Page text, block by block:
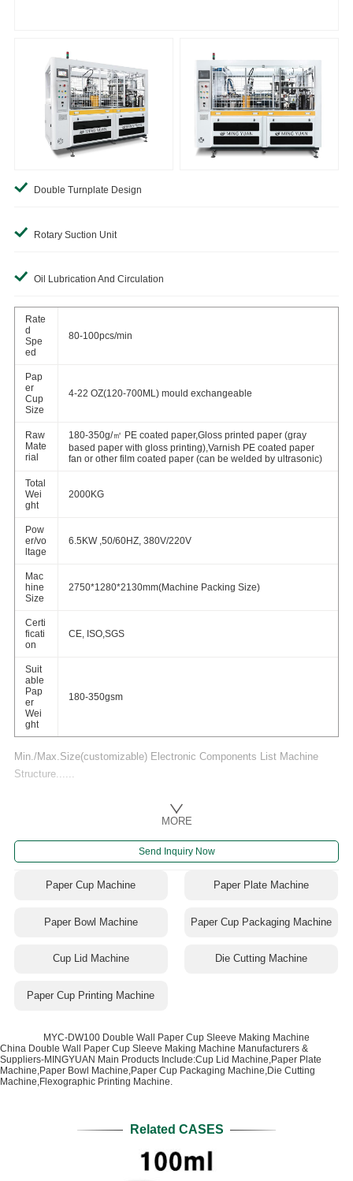
Double Turnplate Design
Rotary Suction Unit
Oil Lubrication And Circulation
Rate
d
Spe
ed
80-100pcs/min
Pap
er
Cup
Size
4-22 OZ(120-700ML) mould exchangeable
Raw
Mate
rial
180-350g/㎡ PE coated paper,Gloss printed paper (gray
based paper with gloss printing),Varnish PE coated paper
fan or other film coated paper (can be welded by ultrasonic)
Total
Wei
ght
2000KG
Pow
er/vo
ltage
6.5KW ,50/60HZ, 380V/220V
Mac
hine
Size
2750*1280*2130mm(Machine Packing Size)
Certi
ficati
on
CE, ISO,SGS
Suit
able
Pap
er
Wei
ght
180-350gsm
Min./Max.Size(customizable) Electronic Components List Machine
Structure......
MORE
Send Inquiry Now
Paper Cup Machine Paper Plate Machine
Paper Bowl Machine Paper Cup Packaging Machine
Cup Lid Machine Die Cutting Machine
Paper Cup Printing Machine
MYC-DW100 Double Wall Paper Cup Sleeve Making Machine
China Double Wall Paper Cup Sleeve Making Machine Manufacturers &
Suppliers-MINGYUAN Main Products Include:Cup Lid Machine,Paper Plate
Machine,Paper Bowl Machine,Paper Cup Packaging Machine,Die Cutting
Machine,Flexographic Printing Machine.
Related CASES